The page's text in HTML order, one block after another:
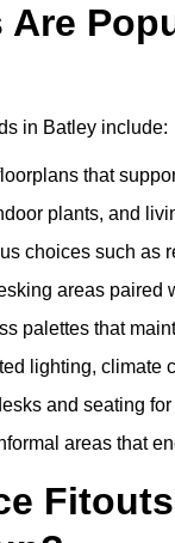
Are
in Batley include:
that
plants, and
choices such as
areas paired
palettes that
lighting, climate
and seating
areas that